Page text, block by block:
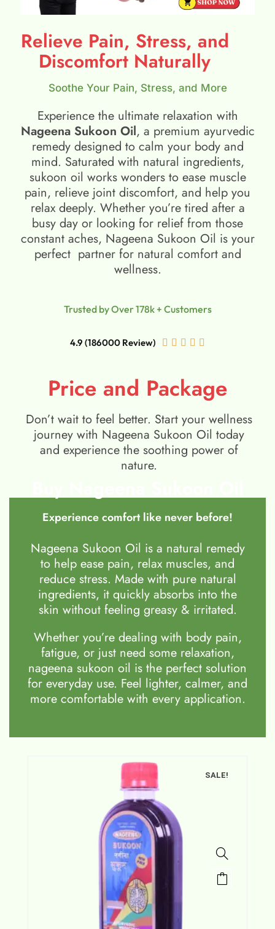
Relieve Pain, Stress, and
Discomfort Naturally
Soothe Your Pain, Stress, and More
Experience the ultimate relaxation with
Nageena Sukoon Oil, a premium ayurvedic
remedy designed to calm your body and
mind. Saturated with natural ingredients,
sukoon oil​ works wonders to ease muscle
pain, relieve joint discomfort, and help you
relax deeply. Whether you’re tired after a
busy day or looking for relief from those
constant aches, Nageena Sukoon Oil is your
perfect partner for natural comfort and
wellness.
Trusted by Over 178k + Customers
4.9 (186000 Review)     
Price and Package
Don’t wait to feel better. Start your wellness
journey with Nageena Sukoon Oil today
and experience the soothing power of
nature.
Experience comfort like never before!
Nageena Sukoon Oil is a natural remedy
to help ease pain, relax muscles, and
reduce stress. Made with pure natural
ingredients, it quickly absorbs into the
skin without feeling greasy & irritated.
Whether you’re dealing with body pain,
fatigue, or just need some relaxation,
nageena sukoon oil is the perfect solution
for everyday use. Feel lighter, calmer, and
more comfortable with every application.
SALE!